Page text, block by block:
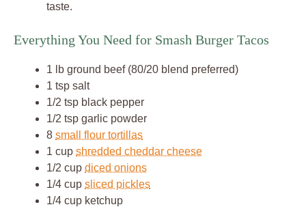
taste.
Everything You Need for Smash Burger Tacos
1 lb ground beef (80/20 blend preferred)
1 tsp salt
1/2 tsp black pepper
1/2 tsp garlic powder
8 small flour tortillas
1 cup shredded cheddar cheese
1/2 cup diced onions
1/4 cup sliced pickles
1/4 cup ketchup